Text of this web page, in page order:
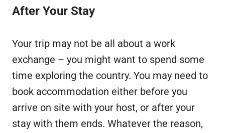
After Your Stay
Your trip may not be all about a work
exchange – you might want to spend some
time exploring the country. You may need to
book accommodation either before you
arrive on site with your host, or after your
stay with them ends. Whatever the reason,